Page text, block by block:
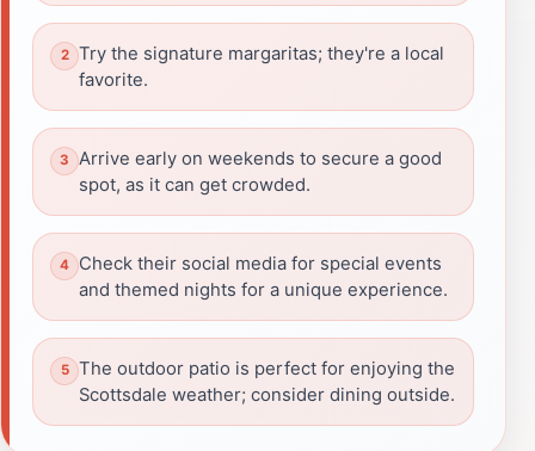
Try the signature margaritas; they're a local
favorite.
Arrive early on weekends to secure a good
spot, as it can get crowded.
Check their social media for special events
and themed nights for a unique experience.
The outdoor patio is perfect for enjoying the
Scottsdale weather; consider dining outside.